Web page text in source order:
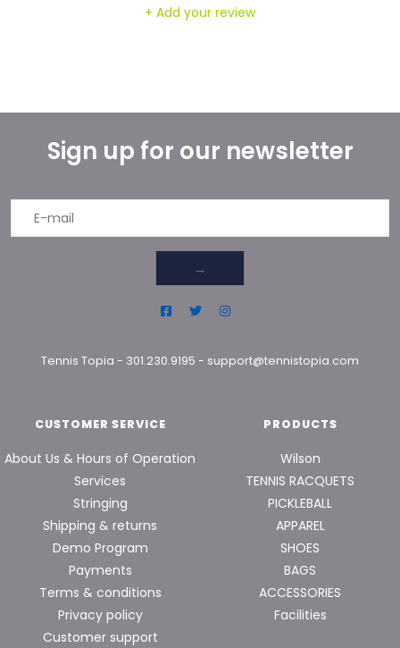
+ Add your review
Sign up for our newsletter
→
Tennis Topia - 301.230.9195 - support@tennistopia.com
CUSTOMER SERVICE
About Us & Hours of Operation
Services
Stringing
Shipping & returns
Demo Program
Payments
Terms & conditions
Privacy policy
Customer support
PRODUCTS
Wilson
TENNIS RACQUETS
PICKLEBALL
APPAREL
SHOES
BAGS
ACCESSORIES
Facilities